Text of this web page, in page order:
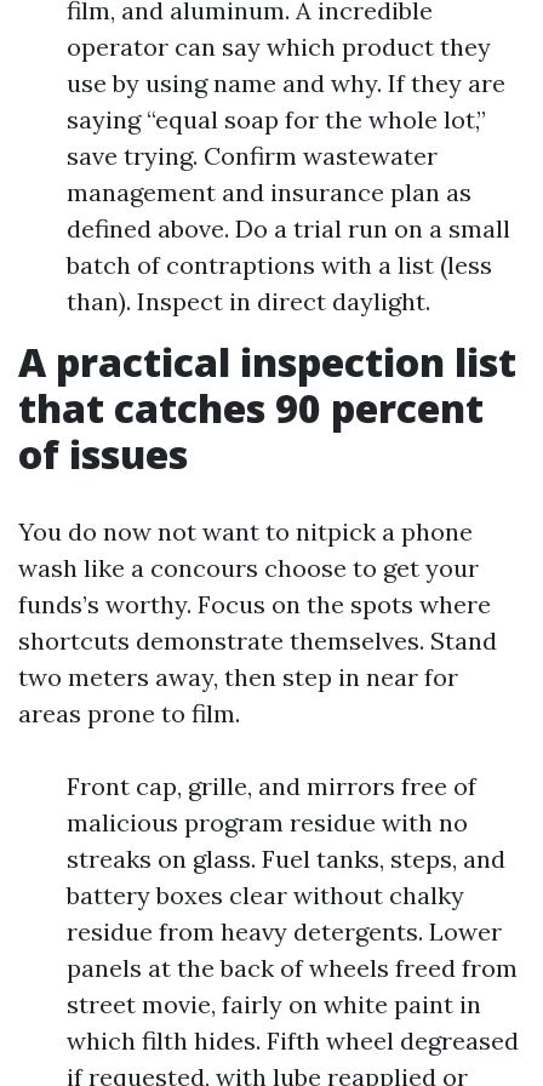
film, and aluminum. A incredible
operator can say which product they
use by using name and why. If they are
saying “equal soap for the whole lot,”
save trying. Confirm wastewater
management and insurance plan as
defined above. Do a trial run on a small
batch of contraptions with a list (less
than). Inspect in direct daylight.
A practical inspection list
that catches 90 percent
of issues
You do now not want to nitpick a phone
wash like a concours choose to get your
funds’s worthy. Focus on the spots where
shortcuts demonstrate themselves. Stand
two meters away, then step in near for
areas prone to film.
Front cap, grille, and mirrors free of
malicious program residue with no
streaks on glass. Fuel tanks, steps, and
battery boxes clear without chalky
residue from heavy detergents. Lower
panels at the back of wheels freed from
street movie, fairly on white paint in
which filth hides. Fifth wheel degreased
if requested, with lube reapplied or